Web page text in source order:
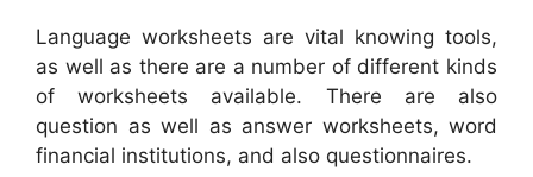
Language worksheets are vital knowing tools,
as well as there are a number of different kinds
of worksheets available. There are also
question as well as answer worksheets, word
financial institutions, and also questionnaires.